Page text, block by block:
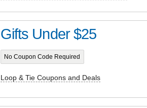
Gifts Under $25
No Coupon Code Required
Loop & Tie Coupons and Deals